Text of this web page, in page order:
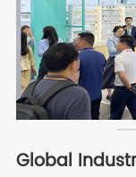
Global